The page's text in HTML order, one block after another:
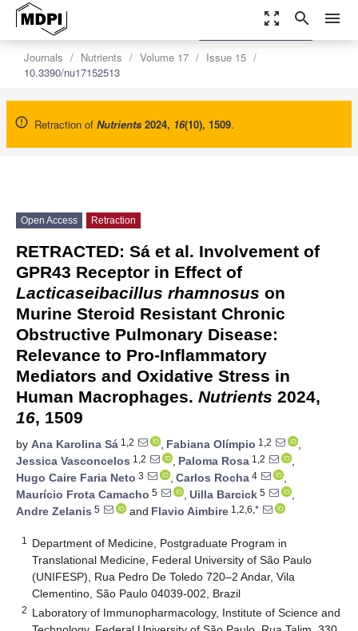
zoom_out_map search menu
Journals Nutrients Volume 17
Issue 15
10.3390/nu17152513
Retraction of Nutrients 2024, 16(10), 1509.
settings
Order Article Reprints
Open Access Retraction
RETRACTED: Sá et al. Involvement of
GPR43 Receptor in Effect of
Lacticaseibacillus rhamnosus on
Murine Steroid Resistant Chronic
Obstructive Pulmonary Disease:
Relevance to Pro-Inflammatory
Mediators and Oxidative Stress in
Human Macrophages. Nutrients 2024,
16, 1509
by Ana Karolina Sá 1,2 , Fabiana Olímpio 1,2
,
Jessica Vasconcelos 1,2 , Paloma Rosa 1,2
,
Hugo Caire Faria Neto 3 , Carlos Rocha 4
,
Maurício Frota Camacho 5 , Uilla Barcick 5
,
Andre Zelanis 5 and Flavio Aimbire 1,2,6,*
1
Department of Medicine, Postgraduate Program in
Translational Medicine, Federal University of São Paulo
(UNIFESP), Rua Pedro De Toledo 720–2 Andar, Vila
Clementino, São Paulo 04039-002, Brazil
2 Laboratory of Immunopharmacology, Institute of Science and